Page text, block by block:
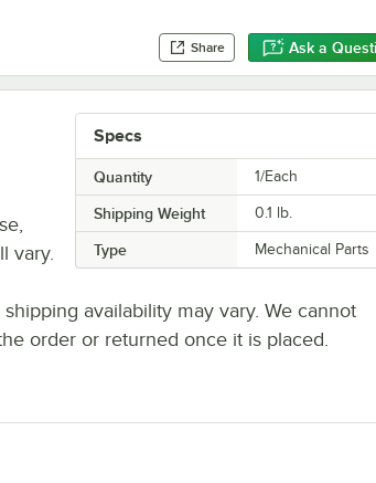
Share Ask a
Specs
Quantity 1/Each
Shipping Weight 0.1 lb.
Type Mechanical Parts
vary.
availability may vary. We cannot
order or returned once it is placed.